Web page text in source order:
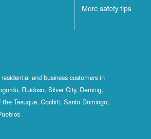
More safety tips
and business customers in
Ruidoso, Silver City, Deming,
Tesuque, Cochiti, Santo Domingo,